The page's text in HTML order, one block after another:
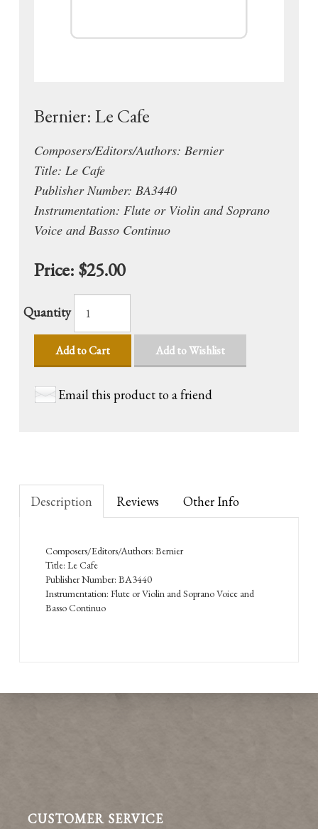
Bernier: Le Cafe
Composers/Editors/Authors: Bernier
Title: Le Cafe
Publisher Number: BA3440
Instrumentation: Flute or Violin and Soprano
Voice and Basso Continuo
Price: $25.00
Quantity
Add to Cart Add to Wishlist
Email this product to a friend
Description Reviews Other Info
Composers/Editors/Authors: Bernier
Title: Le Cafe
Publisher Number: BA3440
Instrumentation: Flute or Violin and Soprano Voice and
Basso Continuo
CUSTOMER SERVICE